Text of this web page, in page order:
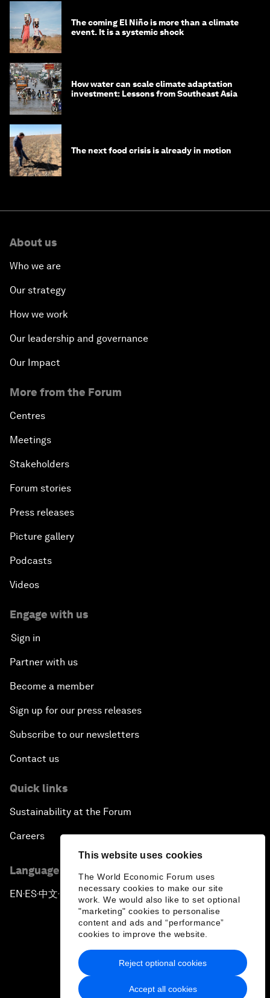
This website uses cookies
The World Economic Forum uses
necessary cookies to make our site
work. We would also like to set optional
"marketing" cookies to personalise
content and ads and “performance”
cookies to improve the website.
Accept all cookies
Reject optional cookies
The coming El Niño is more than a climate
event. It is a systemic shock
How water can scale climate adaptation
investment: Lessons from Southeast Asia
The next food crisis is already in motion
About us
Who we are
Our strategy
How we work
Our leadership and governance
Our Impact
More from the Forum
Centres
Meetings
Stakeholders
Forum stories
Press releases
Picture gallery
Podcasts
Videos
Engage with us
Sign in
Partner with us
Become a member
Sign up for our press releases
Subscribe to our newsletters
Contact us
Quick links
Sustainability at the Forum
Careers
Language editions
EN ▪ ES▪中文▪ 日本語
Privacy Policy & Terms of Service